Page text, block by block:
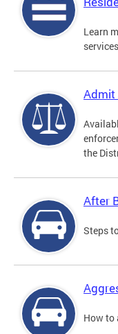
Learn
Admit
the
After
Steps
How to